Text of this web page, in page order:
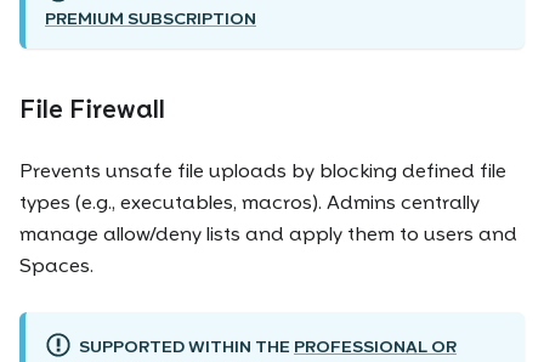
PREMIUM SUBSCRIPTION
File Firewall
Prevents unsafe file uploads by blocking defined file
types (e.g., executables, macros). Admins centrally
manage allow/deny lists and apply them to users and
Spaces.
SUPPORTED WITHIN THE PROFESSIONAL OR